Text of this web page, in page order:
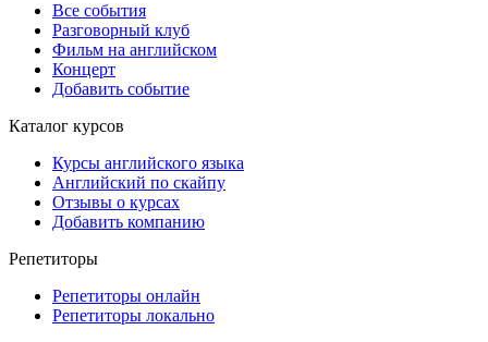
Все события
Разговорный клуб
Фильм на английском
Концерт
Добавить событие
Каталог курсов
Курсы английского языка
Английский по скайпу
Отзывы о курсах
Добавить компанию
Репетиторы
Репетиторы онлайн
Репетиторы локально